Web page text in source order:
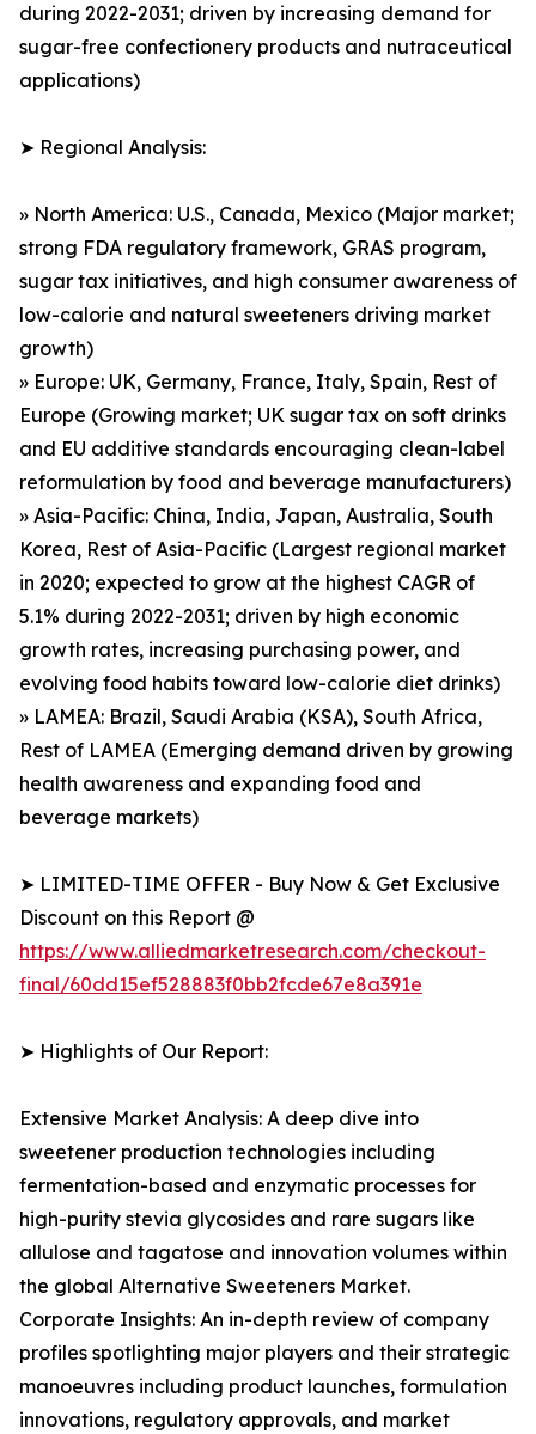
during 2022-2031; driven by increasing demand for
sugar-free confectionery products and nutraceutical
applications)
➤ Regional Analysis:
» North America: U.S., Canada, Mexico (Major market;
strong FDA regulatory framework, GRAS program,
sugar tax initiatives, and high consumer awareness of
low-calorie and natural sweeteners driving market
growth)
» Europe: UK, Germany, France, Italy, Spain, Rest of
Europe (Growing market; UK sugar tax on soft drinks
and EU additive standards encouraging clean-label
reformulation by food and beverage manufacturers)
» Asia-Pacific: China, India, Japan, Australia, South
Korea, Rest of Asia-Pacific (Largest regional market
in 2020; expected to grow at the highest CAGR of
5.1% during 2022-2031; driven by high economic
growth rates, increasing purchasing power, and
evolving food habits toward low-calorie diet drinks)
» LAMEA: Brazil, Saudi Arabia (KSA), South Africa,
Rest of LAMEA (Emerging demand driven by growing
health awareness and expanding food and
beverage markets)
➤ LIMITED-TIME OFFER - Buy Now & Get Exclusive
Discount on this Report @
https://www.alliedmarketresearch.com/checkout-
final/60dd15ef528883f0bb2fcde67e8a391e
➤ Highlights of Our Report:
Extensive Market Analysis: A deep dive into
sweetener production technologies including
fermentation-based and enzymatic processes for
high-purity stevia glycosides and rare sugars like
allulose and tagatose and innovation volumes within
the global Alternative Sweeteners Market.
Corporate Insights: An in-depth review of company
profiles spotlighting major players and their strategic
manoeuvres including product launches, formulation
innovations, regulatory approvals, and market